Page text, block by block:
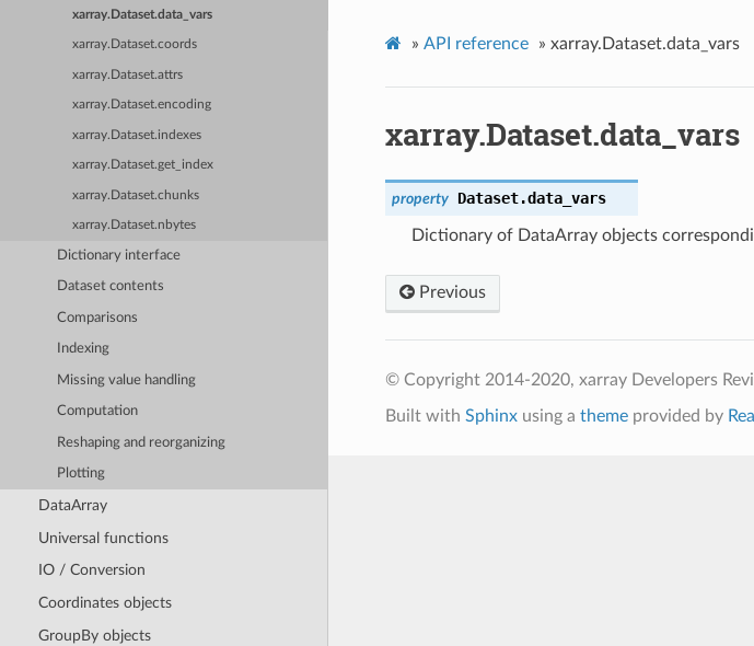
xarray.Dataset.data_vars
xarray.Dataset.coords
xarray.Dataset.attrs
xarray.Dataset.encoding
xarray.Dataset.indexes
xarray.Dataset.get_index
xarray.Dataset.chunks
xarray.Dataset.nbytes
Dictionary interface
Dataset contents
Comparisons
Indexing
Missing value handling
Computation
Reshaping and reorganizing
Plotting
DataArray
Universal functions
IO / Conversion
Coordinates objects
GroupBy objects
» API reference » xarray.Dataset.data_vars
xarray.Dataset.data_vars
property Dataset.data_vars
Dictionary of DataArray objects
Previous
© Copyright 2014-2020, xarray Developers
Built with Sphinxusing a themeprovided by